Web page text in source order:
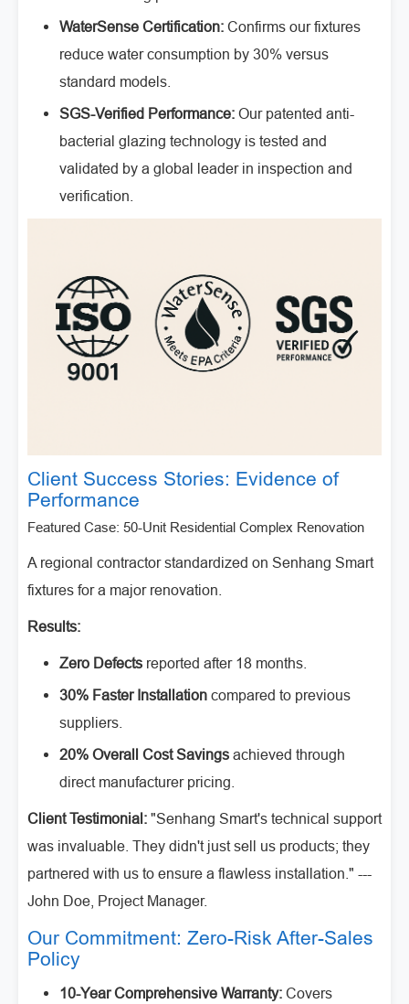
WaterSense Certification: Confirms our fixtures
reduce water consumption by 30% versus
standard models.
SGS-Verified Performance: Our patented anti-
bacterial glazing technology is tested and
validated by a global leader in inspection and
verification.
Client Success Stories: Evidence of
Performance
Featured Case: 50-Unit Residential Complex Renovation
A regional contractor standardized on Senhang Smart
fixtures for a major renovation.
Results:
Zero Defects reported after 18 months.
30% Faster Installation compared to previous
suppliers.
20% Overall Cost Savings achieved through
direct manufacturer pricing.
Client Testimonial: "Senhang Smart's technical support
was invaluable. They didn't just sell us products; they
partnered with us to ensure a flawless installation." ---
John Doe, Project Manager.
Our Commitment: Zero-Risk After-Sales
Policy
10-Year Comprehensive Warranty: Covers